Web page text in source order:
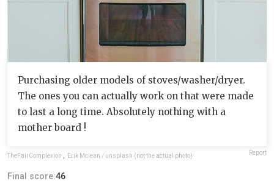
Purchasing older models of stoves/washer/dryer.
The ones you can actually work on that were made
to last a long time. Absolutely nothing with a
mother board !
TheFairComplexion , Erik Mclean / unsplash (not the actual photo) Report
Final score:46